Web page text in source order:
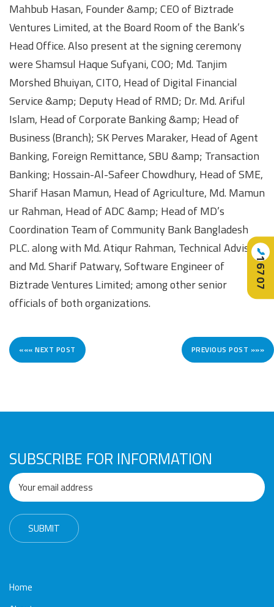
Mahbub Hasan, Founder &amp; CEO of Biztrade
Ventures Limited, at the Board Room of the Bank’s
Head Office. Also present at the signing ceremony
were Shamsul Haque Sufyani, COO; Md. Tanjim
Morshed Bhuiyan, CITO, Head of Digital Financial
Service &amp; Deputy Head of RMD; Dr. Md. Ariful
Islam, Head of Corporate Banking &amp; Head of
Business (Branch); SK Perves Maraker, Head of Agent
Banking, Foreign Remittance, SBU &amp; Transaction
Banking; Hossain-Al-Safeer Chowdhury, Head of SME,
Sharif Hasan Mamun, Head of Agriculture, Md. Mamun
ur Rahman, Head of ADC &amp; Head of MD’s
Coordination Team of Community Bank Bangladesh
PLC. along with Md. Atiqur Rahman, Technical Advisor,
and Md. Sharif Patwary, Software Engineer of
Biztrade Ventures Limited; among other senior
officials of both organizations.
««« NEXT POST PREVIOUS POST »»»
SUBSCRIBE FOR INFORMATION
Home
📞
16707